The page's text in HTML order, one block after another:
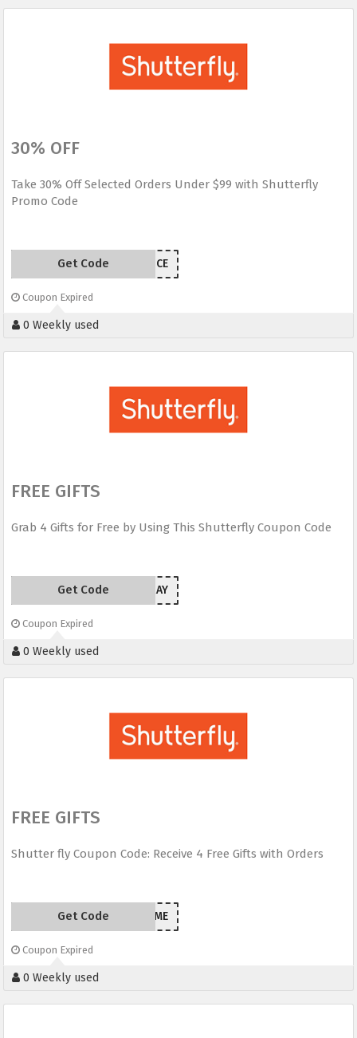
30% OFF
Take 30% Off Selected Orders Under $99 with Shutterfly
Promo Code
INDEPENDENCE
Get Code
Coupon Expired
0 Weekly used
FREE GIFTS
Grab 4 Gifts for Free by Using This Shutterfly Coupon Code
SUNRAY
Get Code
Coupon Expired
0 Weekly used
FREE GIFTS
Shutter fly Coupon Code: Receive 4 Free Gifts with Orders
FREEBIETIME
Get Code
Coupon Expired
0 Weekly used